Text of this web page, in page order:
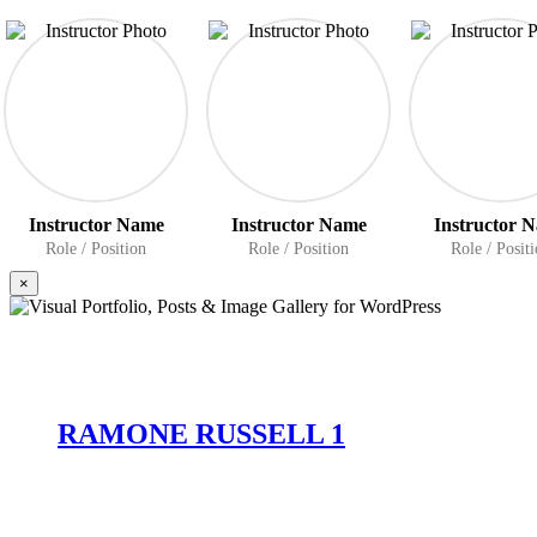
Instructor Name
Role / Position
Instructor Name
Role / Position
Instructor
Role /
×
RAMONE RUSSELL 1